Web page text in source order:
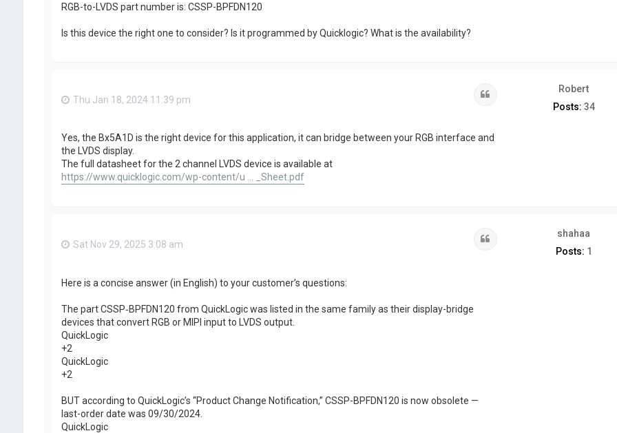
RGB-to-LVDS part number is: CSSP-BPFDN120
Is this device the right one to consider? Is it programmed by Quicklogic? What is the availability?
Robert
Posts: 34
Thu Jan 18, 2024 11:39 pm
Yes, the Bx5A1D is the right device for this application, it can bridge between your RGB interface and
the LVDS display.
The full datasheet for the 2 channel LVDS device is available at
https://www.quicklogic.com/wp-content/u ... _Sheet.pdf
shahaa
Posts: 1
Sat Nov 29, 2025 3:08 am
Here is a concise answer (in English) to your customer’s questions:
The part CSSP‑BPFDN120 from QuickLogic was listed in the same family as their display-bridge
devices that convert RGB or MIPI input to LVDS output.
QuickLogic
+2
QuickLogic
+2
BUT according to QuickLogic’s “Product Change Notification,” CSSP-BPFDN120 is now obsolete —
last-order date was 09/30/2024.
QuickLogic